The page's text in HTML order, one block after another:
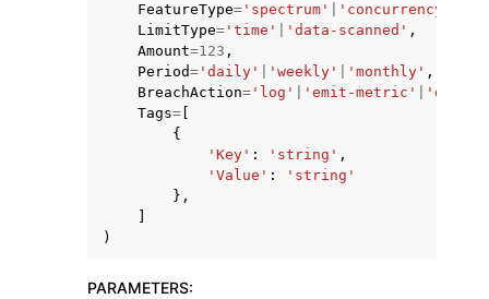
navigation of Code Examples
navigation of Developer Guide
navigation of Available Services
FeatureType= 'spectrum'
'concurrency-
LimitType= 'time' 'data-scanned' ,
Amount=123 ,
Period= 'daily' 'weekly' 'monthly' ,
BreachAction= 'log' 'emit-metric'
Tags=
{
'Key' : 'string' ,
'Value' :
'string'
},
)
PARAMETERS: